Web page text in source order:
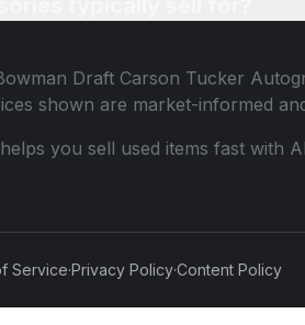
Draft Carson Tucker
shown are market-informed
you sell used items fast with
Service·Privacy Policy·Content Policy